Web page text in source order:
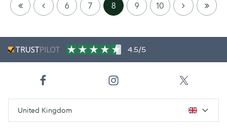
FIRST
PAGE
PREVIOUS
6 7 8 9 10 NEXT
LAST
PAGE
4.5/5
United Kingdom